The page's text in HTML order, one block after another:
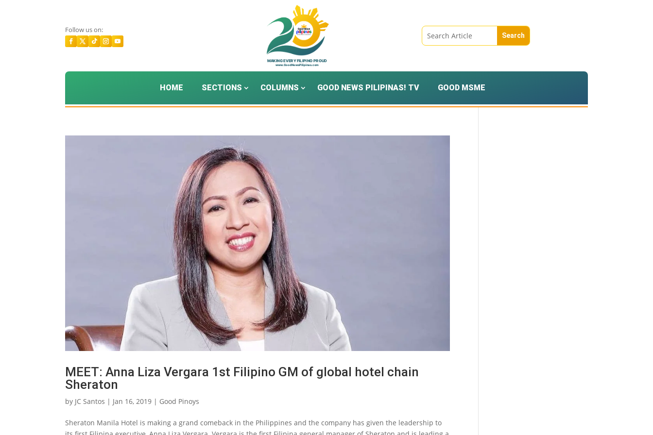
Follow us on:
HOME SECTIONS COLUMNS GOOD NEWS PILIPINAS! TV GOOD MSME
MEET: Anna Liza Vergara 1st Filipino GM of global hotel chain
Sheraton
by JC Santos | Jan 16, 2019 | Good Pinoys
Sheraton Manila Hotel is making a grand comeback in the Philippines and the company has given the leadership to